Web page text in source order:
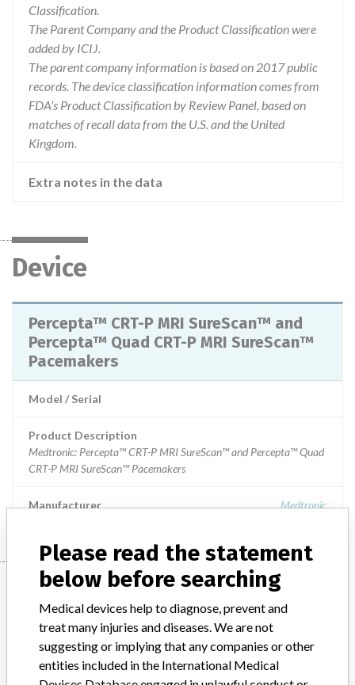
Classification.
The Parent Company and the Product Classification were
added by ICIJ.
The parent company information is based on 2017 public
records. The device classification information comes from
FDA’s Product Classification by Review Panel, based on
matches of recall data from the U.S. and the United
Kingdom.
Extra notes in the data
Device
Percepta™ CRT-P MRI SureScan™ and
Percepta™ Quad CRT-P MRI SureScan™
Pacemakers
Model / Serial
Product Description
Medtronic: Percepta™ CRT-P MRI SureScan™ and Percepta™ Quad
CRT-P MRI SureScan™ Pacemakers
Manufacturer Medtronic
Manufacturer
Medtronic
Manufacturer Parent Company (2017) Medtronic plc
Please read the statement
below before searching
Medical devices help to diagnose, prevent and
treat many injuries and diseases. We are not
suggesting or implying that any companies or other
entities included in the International Medical